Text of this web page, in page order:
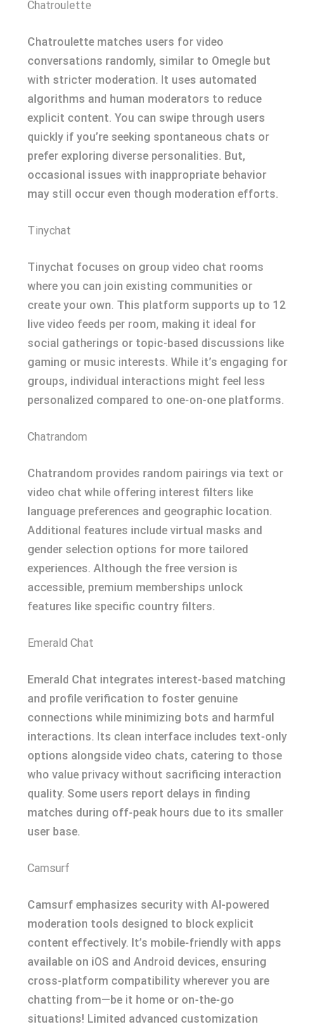
Chatroulette
Chatroulette matches users for video
conversations randomly, similar to Omegle but
with stricter moderation. It uses automated
algorithms and human moderators to reduce
explicit content. You can swipe through users
quickly if you’re seeking spontaneous chats or
prefer exploring diverse personalities. But,
occasional issues with inappropriate behavior
may still occur even though moderation efforts.
Tinychat
Tinychat focuses on group video chat rooms
where you can join existing communities or
create your own. This platform supports up to 12
live video feeds per room, making it ideal for
social gatherings or topic-based discussions like
gaming or music interests. While it’s engaging for
groups, individual interactions might feel less
personalized compared to one-on-one platforms.
Chatrandom
Chatrandom provides random pairings via text or
video chat while offering interest filters like
language preferences and geographic location.
Additional features include virtual masks and
gender selection options for more tailored
experiences. Although the free version is
accessible, premium memberships unlock
features like specific country filters.
Emerald Chat
Emerald Chat integrates interest-based matching
and profile verification to foster genuine
connections while minimizing bots and harmful
interactions. Its clean interface includes text-only
options alongside video chats, catering to those
who value privacy without sacrificing interaction
quality. Some users report delays in finding
matches during off-peak hours due to its smaller
user base.
Camsurf
Camsurf emphasizes security with AI-powered
moderation tools designed to block explicit
content effectively. It’s mobile-friendly with apps
available on iOS and Android devices, ensuring
cross-platform compatibility wherever you are
chatting from—be it home or on-the-go
situations! Limited advanced customization